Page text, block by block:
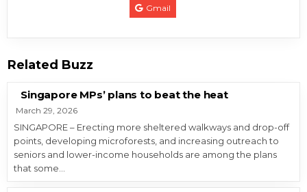
Gmail
Related Buzz
Singapore MPs’ plans to beat the heat
March 29, 2026
SINGAPORE – Erecting more sheltered walkways and drop-off
points, developing microforests, and increasing outreach to
seniors and lower-income households are among the plans
that some…